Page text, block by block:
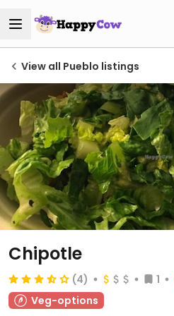
View all Pueblo listings
Chipotle
(4) 1
Veg-options